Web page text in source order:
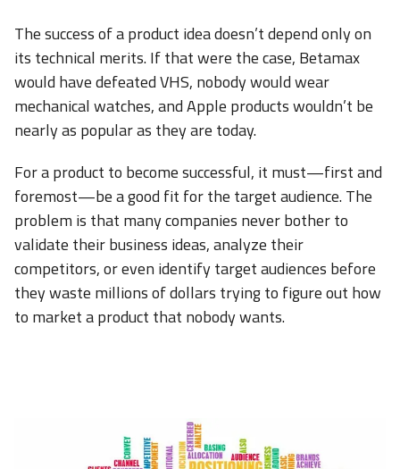
The success of a product idea doesn’t depend only on
its technical merits. If that were the case, Betamax
would have defeated VHS, nobody would wear
mechanical watches, and Apple products wouldn’t be
nearly as popular as they are today.
For a product to become successful, it must—first and
foremost—be a good fit for the target audience. The
problem is that many companies never bother to
validate their business ideas, analyze their
competitors, or even identify target audiences before
they waste millions of dollars trying to figure out how
to market a product that nobody wants.